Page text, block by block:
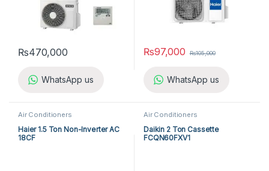
₨470,000
WhatsApp us
₨97,000 ₨105,000
WhatsApp us
Air Conditioners
Haier 1.5 Ton Non-Inverter AC
18CF
Air Conditioners
Daikin 2 Ton Cassette
FCQN60FXV1